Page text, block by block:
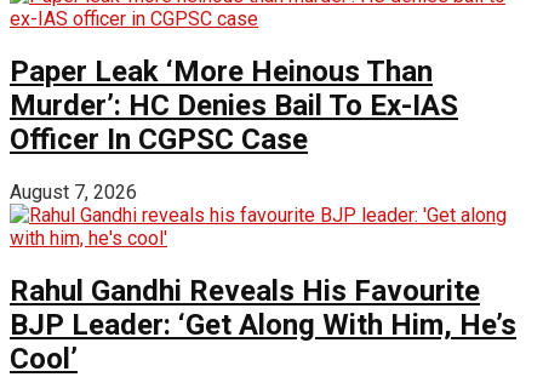
Paper Leak ‘More Heinous Than
Murder’: HC Denies Bail To Ex-IAS
Officer In CGPSC Case
August 7, 2026
Rahul Gandhi Reveals His Favourite
BJP Leader: ‘Get Along With Him, He’s
Cool’